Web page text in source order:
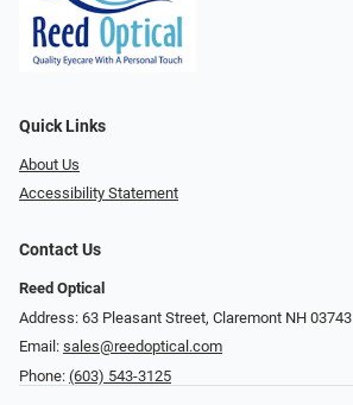
Quick Links
About Us
Accessibility Statement
Contact Us
Reed Optical
Address: 63 Pleasant Street, Claremont NH 03743
Email: sales@reedoptical.com
Phone: (603) 543-3125